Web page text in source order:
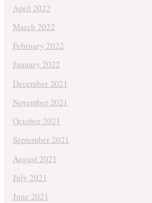
April 2022
March 2022
February 2022
January 2022
December 2021
November 2021
October 2021
September 2021
August 2021
July 2021
June 2021